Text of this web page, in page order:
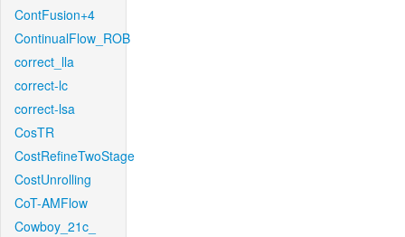
ContFusion+4
ContinualFlow_ROB
correct_lla
correct-lc
correct-lsa
CosTR
CostRefineTwoStage
CostUnrolling
CoT-AMFlow
Cowboy_21c_